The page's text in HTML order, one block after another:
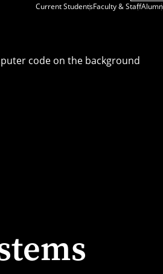
Current StudentsFaculty & Staff